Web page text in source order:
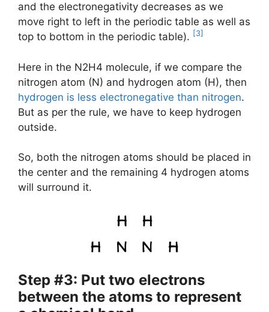
and the electronegativity decreases as we
move right to left in the periodic table as well as
top to bottom in the periodic table). [3]
Here in the N2H4 molecule, if we compare the
nitrogen atom (N) and hydrogen atom (H), then
hydrogen is less electronegative than nitrogen.
But as per the rule, we have to keep hydrogen
outside.
So, both the nitrogen atoms should be placed in
the center and the remaining 4 hydrogen atoms
will surround it.
Step #3: Put two electrons
between the atoms to represent